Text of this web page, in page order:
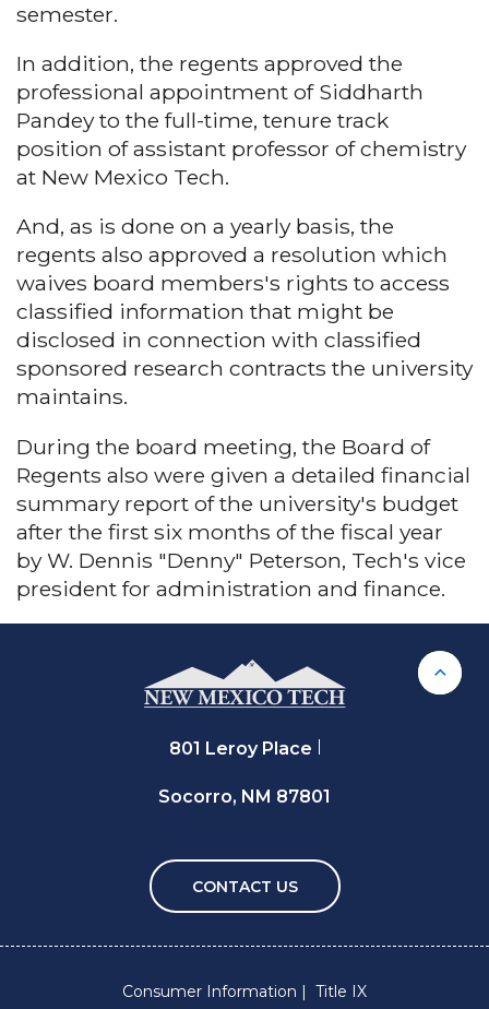
semester.
In addition, the regents approved the
professional appointment of Siddharth
Pandey to the full-time, tenure track
position of assistant professor of chemistry
at New Mexico Tech.
And, as is done on a yearly basis, the
regents also approved a resolution which
waives board members's rights to access
classified information that might be
disclosed in connection with classified
sponsored research contracts the university
maintains.
During the board meeting, the Board of
Regents also were given a detailed financial
summary report of the university's budget
after the first six months of the fiscal year
by W. Dennis "Denny" Peterson, Tech's vice
president for administration and finance.
Back
801 Leroy Place
Socorro, NM 87801
CONTACT US
Consumer Information Title IX